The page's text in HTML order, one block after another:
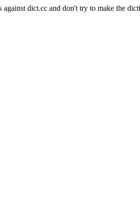
against dict.cc and don't try to make the